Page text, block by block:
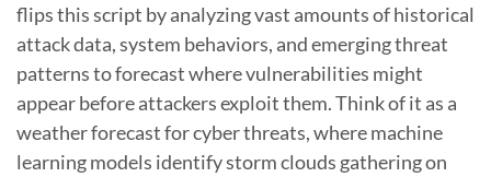
flips this script by analyzing vast amounts of historical
attack data, system behaviors, and emerging threat
patterns to forecast where vulnerabilities might
appear before attackers exploit them. Think of it as a
weather forecast for cyber threats, where machine
learning models identify storm clouds gathering on